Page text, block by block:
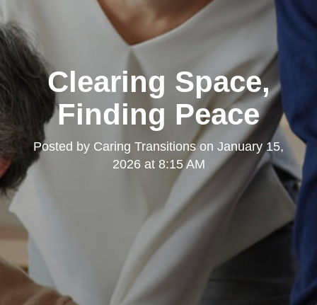
Clearing Space,
Finding Peace
Posted by Caring Transitionson January 15,
2026 at 8:15 AM